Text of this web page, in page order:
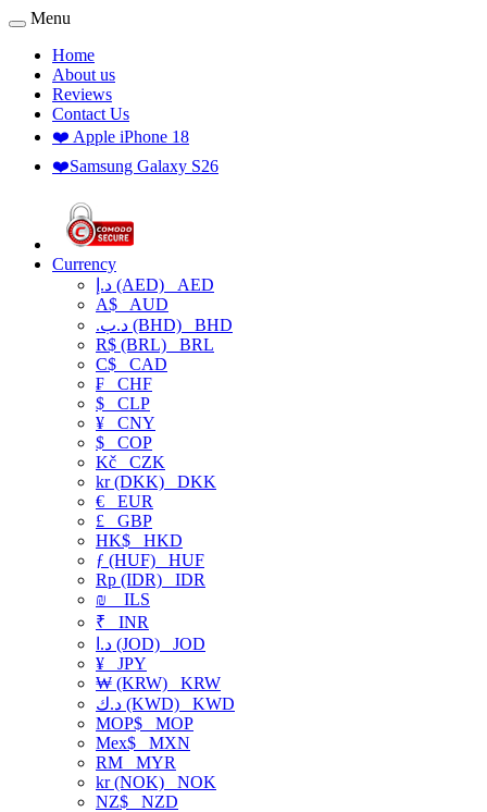
Menu
Home
About us
Reviews
Contact Us
❤️ Apple iPhone 18
❤️Samsung Galaxy S26
Currency
د.إ (AED) AED
A$ AUD
.د.ب (BHD) BHD
R$ (BRL) BRL
C$ CAD
₣ CHF
$ CLP
¥ CNY
$ COP
Kč CZK
kr (DKK) DKK
€ EUR
£ GBP
HK$ HKD
ƒ (HUF) HUF
Rp (IDR) IDR
₪
ILS
₹ INR
د.ا (JOD) JOD
¥ JPY
₩ (KRW) KRW
د.ك (KWD) KWD
MOP$ MOP
Mex$ MXN
RM MYR
kr (NOK) NOK
NZ$ NZD